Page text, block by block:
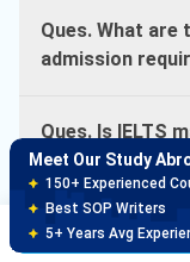
Ques. What
admission
Ques. Is IELTS
University of
Ques. What is
Meet Our Study
150+ Experienced
Best SOP Writers
5+ Years Avg